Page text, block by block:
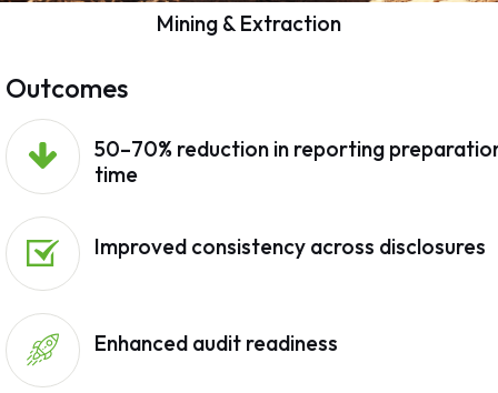
Mining & Extraction
Outcomes
50–70% reduction in reporting
time
Improved consistency across disclosures
Enhanced audit readiness